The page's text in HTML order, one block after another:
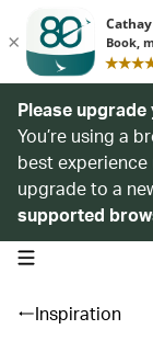
Please
You’re using a
best
upgrade to a
supported
open navigation menu
Inspiration